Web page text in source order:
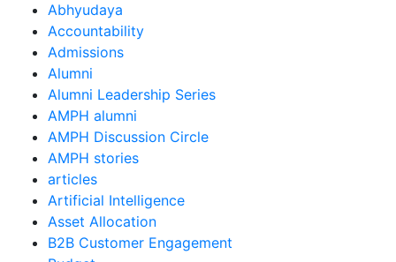
Abhyudaya
Accountability
Admissions
Alumni
Alumni Leadership Series
AMPH alumni
AMPH Discussion Circle
AMPH stories
articles
Artificial Intelligence
Asset Allocation
B2B Customer Engagement